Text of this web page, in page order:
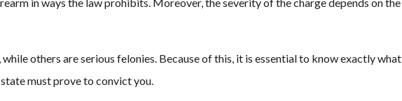
others are serious felonies. Because of this, it is essential to know exactly what
must prove to convict you.